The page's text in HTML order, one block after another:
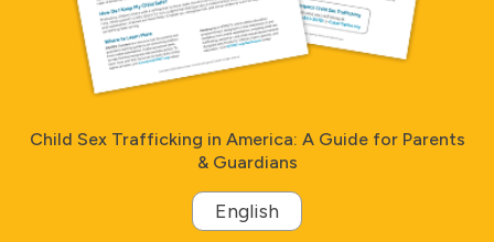
Child Sex Trafficking in America: A Guide for Parents
& Guardians
English